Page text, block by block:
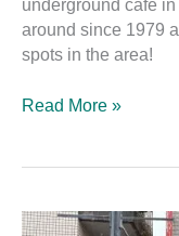
underground cafe
around since 1979
spots in the area!
Read More »
Shirohige’s